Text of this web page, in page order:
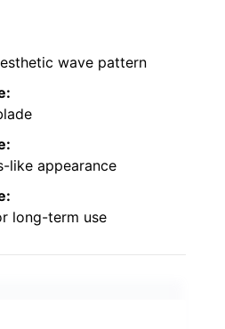
wave pattern
like appearance
long-term use